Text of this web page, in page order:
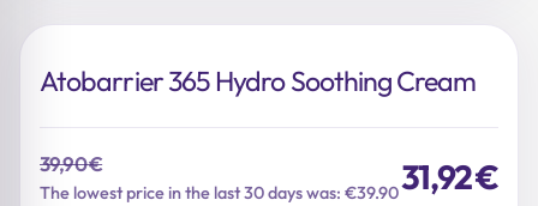
Atobarrier 365 Hydro Soothing Cream
39,90€
The lowest price in the last 30 days was: €39.90
Original
31,92€
Current